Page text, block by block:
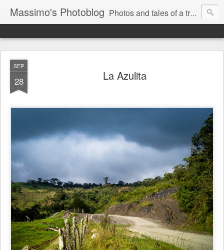
Massimo's Photoblog Photos and tales of a traveling astronomer
SEP
28 La Azulita